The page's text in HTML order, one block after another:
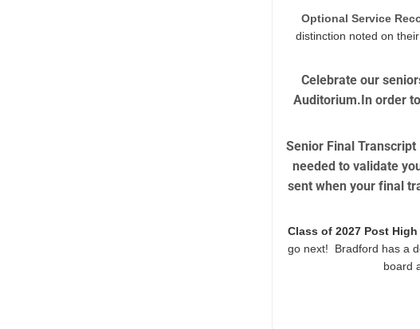
Optional Service
distinction noted on
Celebrate our
Auditorium.In order
Senior Final Transcript
needed to validate
sent when your final
Class of 2027 Post
go next! Bradford has a
board